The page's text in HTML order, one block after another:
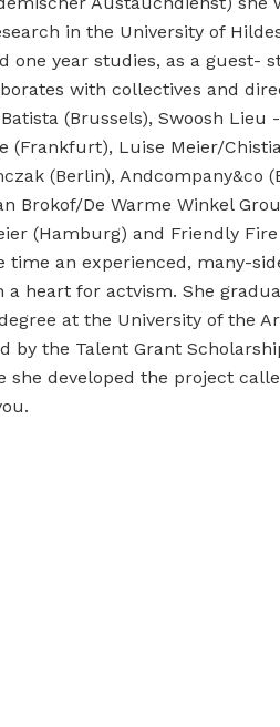
in the University of
one year studies, as a guest-
with collectives and
(Brussels), Swoosh Lieu
(Frankfurt), Luise Meier/
(Berlin), Andcompany&co
Brokof/De Warme Winkel
(Hamburg) and Friendly
time an experienced, many-
heart for actvism. She
at the University of the
by the Talent Grant
she developed the project